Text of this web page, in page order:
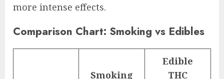
more intense effects.
Comparison Chart: Smoking vs Edibles
Smoking
Edible
THC